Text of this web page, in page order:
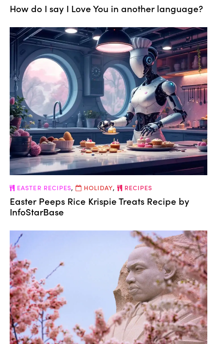
How do I say I Love You in another language?
EASTER RECIPES, HOLIDAY, RECIPES
Easter Peeps Rice Krispie Treats Recipe by
InfoStarBase